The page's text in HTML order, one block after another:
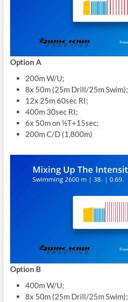
Option A
200m W/U;
8x 50m (25m Drill/25m Swim);
12x 25m 60sec RI;
400m 30sec RI;
6x 50m on ½T+15sec;
200m C/D (1,800m)
Option B
400m W/U;
8x 50m (25m Drill/25m Swim);